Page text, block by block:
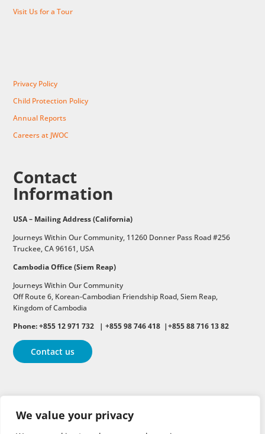
We value your privacy
Visit Us for a Tour
Privacy Policy
Child Protection Policy
Annual Reports
Careers at JWOC
Contact
Information
USA – Mailing Address (California)
Journeys Within Our Community, 11260 Donner Pass Road #256
Truckee, CA 96161, USA
Cambodia Office (Siem Reap)
Journeys Within Our Community
Off Route 6, Korean-Cambodian Friendship Road,Siem Reap,
Kingdom of Cambodia
Phone: +855 12 971 732 | +855 98 746 418 |+855 88 716 13 82
Contact us
Follow